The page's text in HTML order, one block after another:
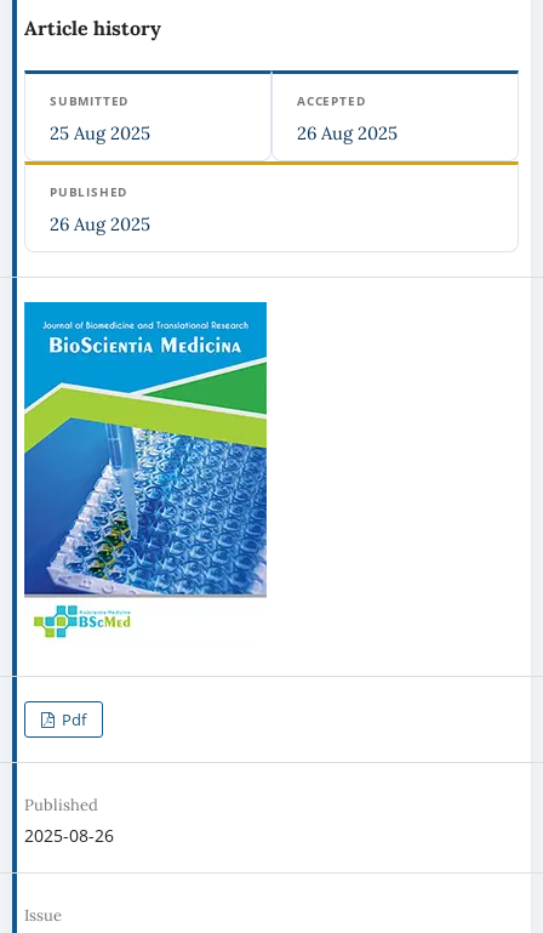
Article history
SUBMITTED
25 Aug 2025
ACCEPTED
26 Aug 2025
PUBLISHED
26 Aug 2025
Pdf
Published
2025-08-26
Issue